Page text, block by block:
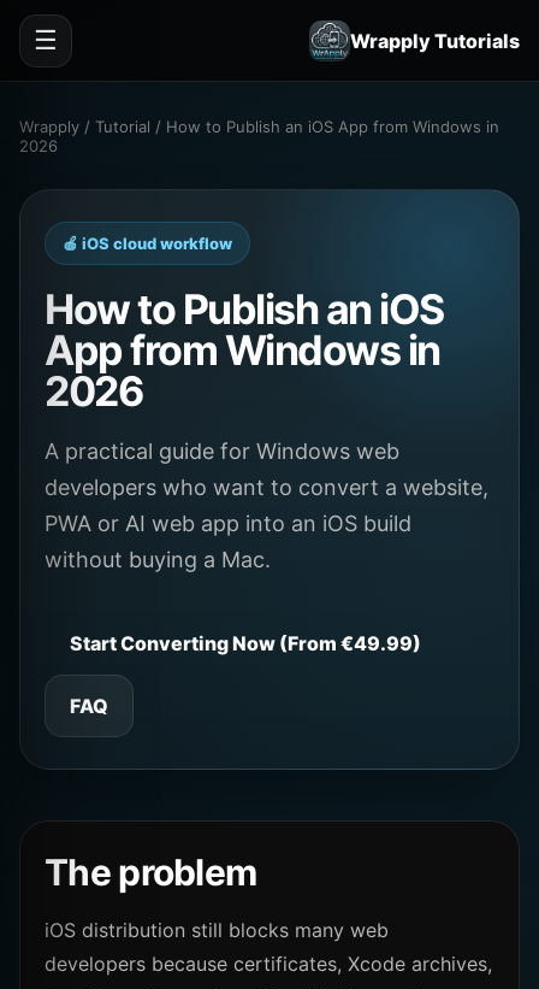
☰ Wrapply Tutorials
Wrapply / Tutorial / How to Publish an iOS App from Windows in
2026
🍎 iOS cloud workflow
How to Publish an iOS
App from Windows in
2026
A practical guide for Windows web
developers who want to convert a website,
PWA or AI web app into an iOS build
without buying a Mac.
Start Converting Now (From €49.99)
FAQ
The problem
iOS distribution still blocks many web
developers because certificates, Xcode archives,